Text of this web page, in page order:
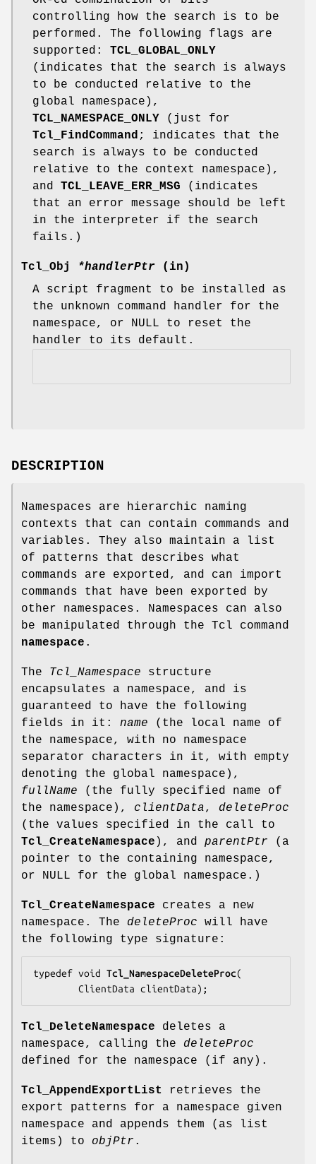
controlling how the search is to be
performed. The following flags are
supported: TCL_GLOBAL_ONLY
(indicates that the search is always
to be conducted relative to the
global namespace),
TCL_NAMESPACE_ONLY (just for
Tcl_FindCommand ; indicates that the
search is always to be conducted
relative to the context namespace),
and TCL_LEAVE_ERR_MSG (indicates
that an error message should be left
in the interpreter if the search
fails.)
Tcl_Obj *handlerPtr (in)
A script fragment to be installed as
the unknown command handler for the
namespace, or NULL to reset the
handler to its default.
DESCRIPTION
Namespaces are hierarchic naming
contexts that can contain commands and
variables. They also maintain a list
of patterns that describes what
commands are exported, and can import
commands that have been exported by
other namespaces. Namespaces can also
be manipulated through the Tcl command
namespace .
The Tcl_Namespace structure
encapsulates a namespace, and is
guaranteed to have the following
fields in it: name (the local name of
the namespace, with no namespace
separator characters in it, with empty
denoting the global namespace),
fullName (the fully specified name of
the namespace), clientData, deleteProc
(the values specified in the call to
Tcl_CreateNamespace ), and parentPtr (a
pointer to the containing namespace,
or NULL for the global namespace.)
Tcl_CreateNamespace creates a new
namespace. The deleteProc will have
the following type signature:
typedef void Tcl_NamespaceDeleteProc(
        ClientData
clientData);
Tcl_DeleteNamespace deletes a
namespace, calling the deleteProc
defined for the namespace (if any).
Tcl_AppendExportList
retrieves the
export patterns for a namespace given
namespace and appends them (as list
items) to objPtr .